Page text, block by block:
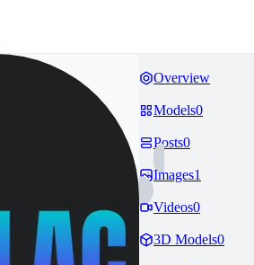
Overview
Models0
Posts0
Images1
Videos0
3D Models0